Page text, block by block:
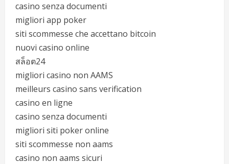
casino senza documenti
migliori app poker
siti scommesse che accettano bitcoin
nuovi casino online
สล็อต24
migliori casino non AAMS
meilleurs casino sans verification
casino en ligne
casino senza documenti
migliori siti poker online
siti scommesse non aams
casino non aams sicuri